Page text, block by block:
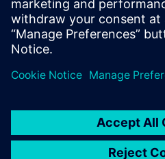
the location of
and that is
toolbox come